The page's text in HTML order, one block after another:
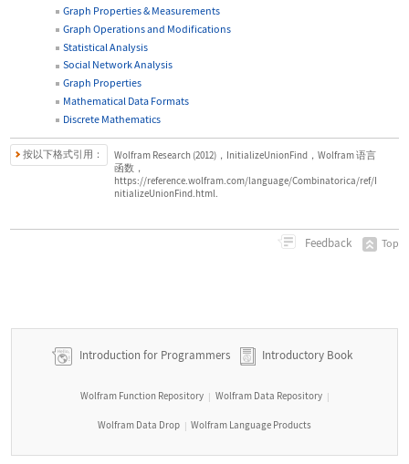
Graph Properties & Measurements
Graph Operations and Modifications
Statistical Analysis
Social Network Analysis
Graph Properties
Mathematical Data Formats
Discrete Mathematics
按以下格式引用：
Wolfram Research (2012)，InitializeUnionFind，Wolfram 语言
函数，
https://reference.wolfram.com/language/Combinatorica/ref/I
nitializeUnionFind.html.
Feedback Top
Introduction for Programmers Introductory Book
Wolfram Function Repository | Wolfram Data Repository |
Wolfram Data Drop | Wolfram Language Products